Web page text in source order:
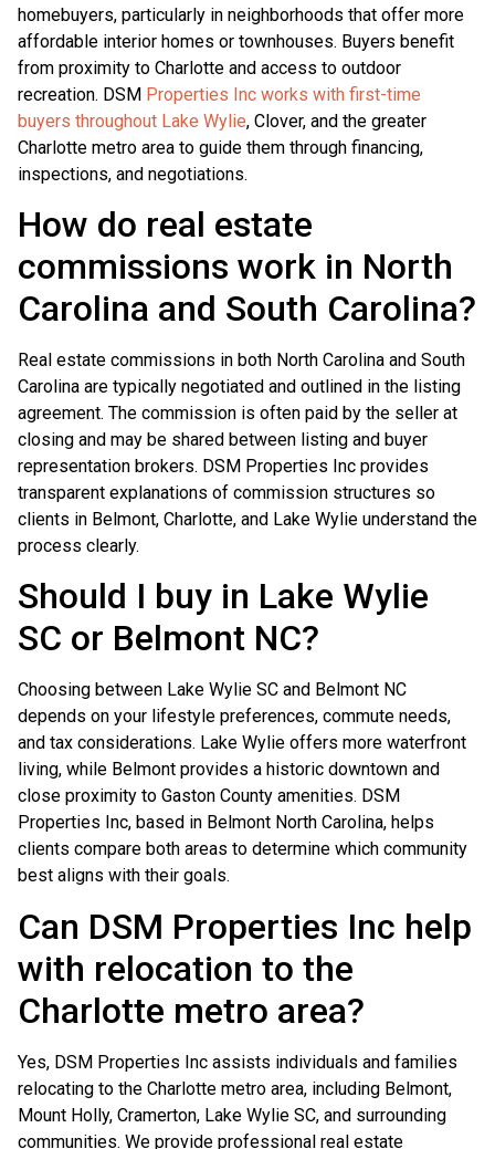
homebuyers, particularly in neighborhoods that offer more
affordable interior homes or townhouses. Buyers benefit
from proximity to Charlotte and access to outdoor
recreation. DSM Properties Inc works with first-time
buyers throughout Lake Wylie, Clover, and the greater
Charlotte metro area to guide them through financing,
inspections, and negotiations.
How do real estate
commissions work in North
Carolina and South Carolina?
Real estate commissions in both North Carolina and South
Carolina are typically negotiated and outlined in the listing
agreement. The commission is often paid by the seller at
closing and may be shared between listing and buyer
representation brokers. DSM Properties Inc provides
transparent explanations of commission structures so
clients in Belmont, Charlotte, and Lake Wylie understand the
process clearly.
Should I buy in Lake Wylie
SC or Belmont NC?
Choosing between Lake Wylie SC and Belmont NC
depends on your lifestyle preferences, commute needs,
and tax considerations. Lake Wylie offers more waterfront
living, while Belmont provides a historic downtown and
close proximity to Gaston County amenities. DSM
Properties Inc, based in Belmont North Carolina, helps
clients compare both areas to determine which community
best aligns with their goals.
Can DSM Properties Inc help
with relocation to the
Charlotte metro area?
Yes, DSM Properties Inc assists individuals and families
relocating to the Charlotte metro area, including Belmont,
Mount Holly, Cramerton, Lake Wylie SC, and surrounding
communities. We provide professional real estate